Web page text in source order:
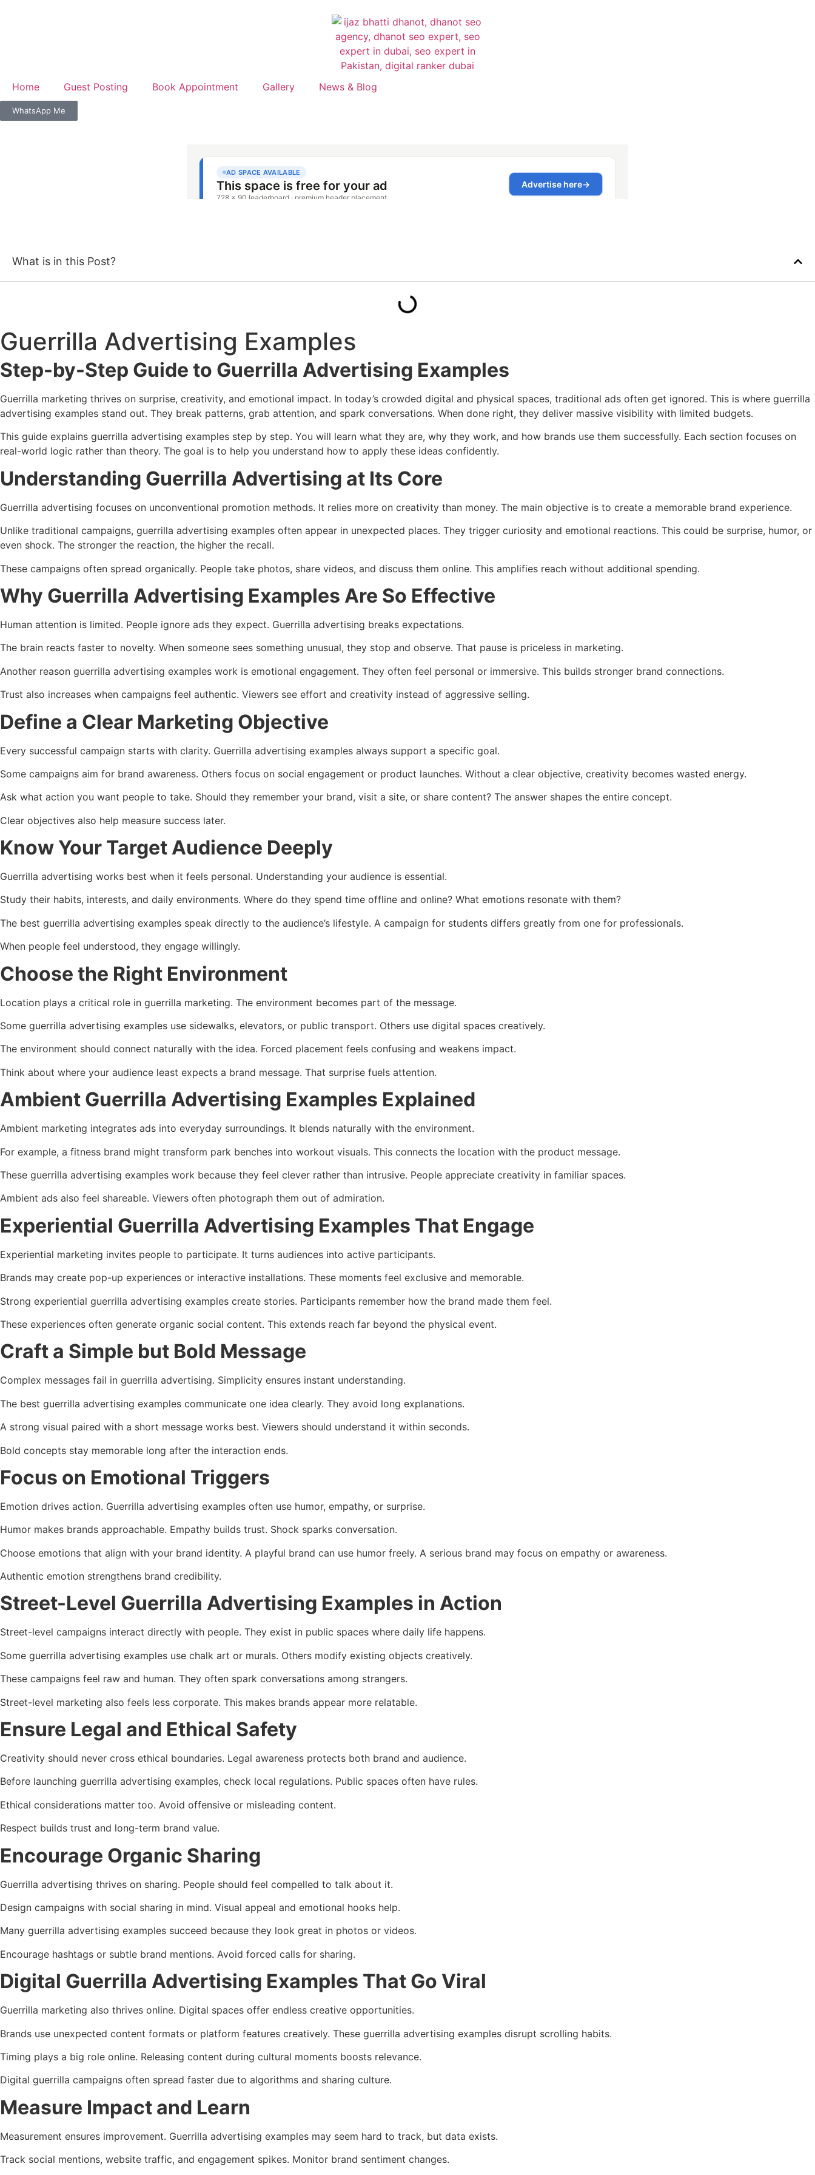
Home Guest Posting Book Appointment Gallery News & Blog
WhatsApp Me
What is in this Post?
Guerrilla Advertising Examples
Step-by-Step Guide to Guerrilla Advertising Examples
Guerrilla marketing thrives on surprise, creativity, and emotional impact. In today’s crowded digital and physical spaces, traditional ads often get ignored. This is where guerrilla
advertising examples stand out. They break patterns, grab attention, and spark conversations. When done right, they deliver massive visibility with limited budgets.
This guide explains guerrilla advertising examples step by step. You will learn what they are, why they work, and how brands use them successfully. Each section focuses on
real-world logic rather than theory. The goal is to help you understand how to apply these ideas confidently.
Understanding Guerrilla Advertising at Its Core
Guerrilla advertising focuses on unconventional promotion methods. It relies more on creativity than money. The main objective is to create a memorable brand experience.
Unlike traditional campaigns, guerrilla advertising examples often appear in unexpected places. They trigger curiosity and emotional reactions. This could be surprise, humor, or
even shock. The stronger the reaction, the higher the recall.
These campaigns often spread organically. People take photos, share videos, and discuss them online. This amplifies reach without additional spending.
Why Guerrilla Advertising Examples Are So Effective
Human attention is limited. People ignore ads they expect. Guerrilla advertising breaks expectations.
The brain reacts faster to novelty. When someone sees something unusual, they stop and observe. That pause is priceless in marketing.
Another reason guerrilla advertising examples work is emotional engagement. They often feel personal or immersive. This builds stronger brand connections.
Trust also increases when campaigns feel authentic. Viewers see effort and creativity instead of aggressive selling.
Define a Clear Marketing Objective
Every successful campaign starts with clarity. Guerrilla advertising examples always support a specific goal.
Some campaigns aim for brand awareness. Others focus on social engagement or product launches. Without a clear objective, creativity becomes wasted energy.
Ask what action you want people to take. Should they remember your brand, visit a site, or share content? The answer shapes the entire concept.
Clear objectives also help measure success later.
Know Your Target Audience Deeply
Guerrilla advertising works best when it feels personal. Understanding your audience is essential.
Study their habits, interests, and daily environments. Where do they spend time offline and online? What emotions resonate with them?
The best guerrilla advertising examples speak directly to the audience’s lifestyle. A campaign for students differs greatly from one for professionals.
When people feel understood, they engage willingly.
Choose the Right Environment
Location plays a critical role in guerrilla marketing. The environment becomes part of the message.
Some guerrilla advertising examples use sidewalks, elevators, or public transport. Others use digital spaces creatively.
The environment should connect naturally with the idea. Forced placement feels confusing and weakens impact.
Think about where your audience least expects a brand message. That surprise fuels attention.
Ambient Guerrilla Advertising Examples Explained
Ambient marketing integrates ads into everyday surroundings. It blends naturally with the environment.
For example, a fitness brand might transform park benches into workout visuals. This connects the location with the product message.
These guerrilla advertising examples work because they feel clever rather than intrusive. People appreciate creativity in familiar spaces.
Ambient ads also feel shareable. Viewers often photograph them out of admiration.
Experiential Guerrilla Advertising Examples That Engage
Experiential marketing invites people to participate. It turns audiences into active participants.
Brands may create pop-up experiences or interactive installations. These moments feel exclusive and memorable.
Strong experiential guerrilla advertising examples create stories. Participants remember how the brand made them feel.
These experiences often generate organic social content. This extends reach far beyond the physical event.
Craft a Simple but Bold Message
Complex messages fail in guerrilla advertising. Simplicity ensures instant understanding.
The best guerrilla advertising examples communicate one idea clearly. They avoid long explanations.
A strong visual paired with a short message works best. Viewers should understand it within seconds.
Bold concepts stay memorable long after the interaction ends.
Focus on Emotional Triggers
Emotion drives action. Guerrilla advertising examples often use humor, empathy, or surprise.
Humor makes brands approachable. Empathy builds trust. Shock sparks conversation.
Choose emotions that align with your brand identity. A playful brand can use humor freely. A serious brand may focus on empathy or awareness.
Authentic emotion strengthens brand credibility.
Street-Level Guerrilla Advertising Examples in Action
Street-level campaigns interact directly with people. They exist in public spaces where daily life happens.
Some guerrilla advertising examples use chalk art or murals. Others modify existing objects creatively.
These campaigns feel raw and human. They often spark conversations among strangers.
Street-level marketing also feels less corporate. This makes brands appear more relatable.
Ensure Legal and Ethical Safety
Creativity should never cross ethical boundaries. Legal awareness protects both brand and audience.
Before launching guerrilla advertising examples, check local regulations. Public spaces often have rules.
Ethical considerations matter too. Avoid offensive or misleading content.
Respect builds trust and long-term brand value.
Encourage Organic Sharing
Guerrilla advertising thrives on sharing. People should feel compelled to talk about it.
Design campaigns with social sharing in mind. Visual appeal and emotional hooks help.
Many guerrilla advertising examples succeed because they look great in photos or videos.
Encourage hashtags or subtle brand mentions. Avoid forced calls for sharing.
Digital Guerrilla Advertising Examples That Go Viral
Guerrilla marketing also thrives online. Digital spaces offer endless creative opportunities.
Brands use unexpected content formats or platform features creatively. These guerrilla advertising examples disrupt scrolling habits.
Timing plays a big role online. Releasing content during cultural moments boosts relevance.
Digital guerrilla campaigns often spread faster due to algorithms and sharing culture.
Measure Impact and Learn
Measurement ensures improvement. Guerrilla advertising examples may seem hard to track, but data exists.
Track social mentions, website traffic, and engagement spikes. Monitor brand sentiment changes.